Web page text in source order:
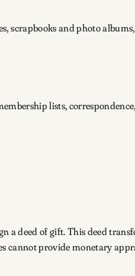
scrapbooks and photo
lists,
a deed of gift. This deed
cannot provide monetary